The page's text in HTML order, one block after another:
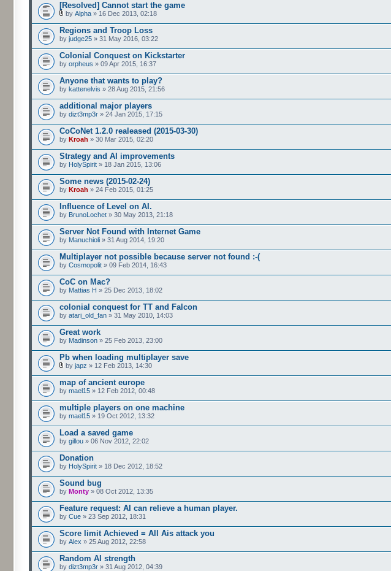
[Resolved] Cannot start the game
by Alpha » 16 Dec 2013, 02:18
Regions and Troop Loss
by judge25 » 31 May 2016, 03:22
Colonial Conquest on Kickstarter
by orpheus » 09 Apr 2015, 16:37
Anyone that wants to play?
by kattenelvis » 28 Aug 2015, 21:56
additional major players
by dizt3mp3r » 24 Jan 2015, 17:15
CoCoNet 1.2.0 realeased (2015-03-30)
by Kroah » 30 Mar 2015, 02:20
Strategy and AI improvements
by HolySpirit » 18 Jan 2015, 13:06
Some news (2015-02-24)
by Kroah » 24 Feb 2015, 01:25
Influence of Level on AI.
by BrunoLochet » 30 May 2013, 21:18
Server Not Found with Internet Game
by Manuchioli » 31 Aug 2014, 19:20
Multiplayer not possible because server not found :-(
by Cosmopolit » 09 Feb 2014, 16:43
CoC on Mac?
by Mattias H » 25 Dec 2013, 18:02
colonial conquest for TT and Falcon
by atari_old_fan » 31 May 2010, 14:03
Great work
by Madinson » 25 Feb 2013, 23:00
Pb when loading multiplayer save
by japz » 12 Feb 2013, 14:30
map of ancient europe
by mael15 » 12 Feb 2012, 00:48
multiple players on one machine
by mael15 » 19 Oct 2012, 13:32
Load a saved game
by gillou » 06 Nov 2012, 22:02
Donation
by HolySpirit » 18 Dec 2012, 18:52
Sound bug
by Monty » 08 Oct 2012, 13:35
Feature request: AI can relieve a human player.
by Cue » 23 Sep 2012, 18:31
Score limit Achieved = All Ais attack you
by Alex » 25 Aug 2012, 22:58
Random AI strength
by dizt3mp3r » 31 Aug 2012, 04:39